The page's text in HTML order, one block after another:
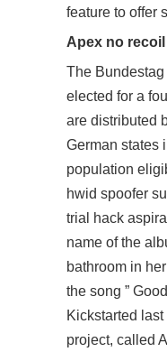
feature to offer
Apex no
The
elected for a
are distributed
German states
population
hwid spoofer
trial hack
name of the
bathroom in
the song ”
Kickstarted
project, called